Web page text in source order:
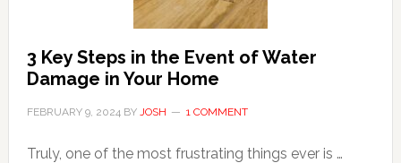
3 Key Steps in the Event of Water
Damage in Your Home
FEBRUARY 9, 2024 BY JOSH 1 COMMENT
Truly, one of the most frustrating things ever is …